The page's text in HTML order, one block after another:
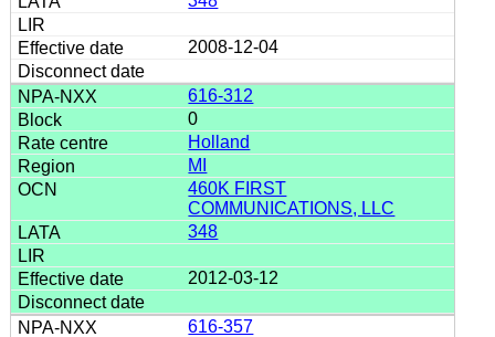
2008-12-04
616-312
0
Holland
MI
460K FIRST
COMMUNICATIONS, LLC
348
2012-03-12
616-357